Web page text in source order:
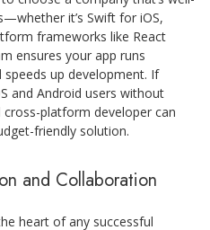
it’s Swift for iOS,
frameworks like React
ensures your app runs
up development. If
and Android users without
platform developer can
friendly solution.
and Collaboration
heart of any successful